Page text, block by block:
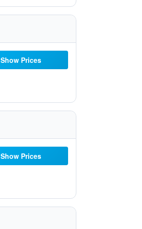
Show Prices
Show Prices